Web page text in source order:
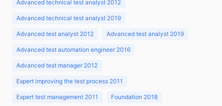
Advanced technical test analyst 2012
Advanced technical test analyst 2019
Advanced test analyst 2012 Advanced test analyst 2019
Advanced test automation engineer 2016
Advanced test manager 2012
Expert improving the test process 2011
Expert test management 2011 Foundation 2018